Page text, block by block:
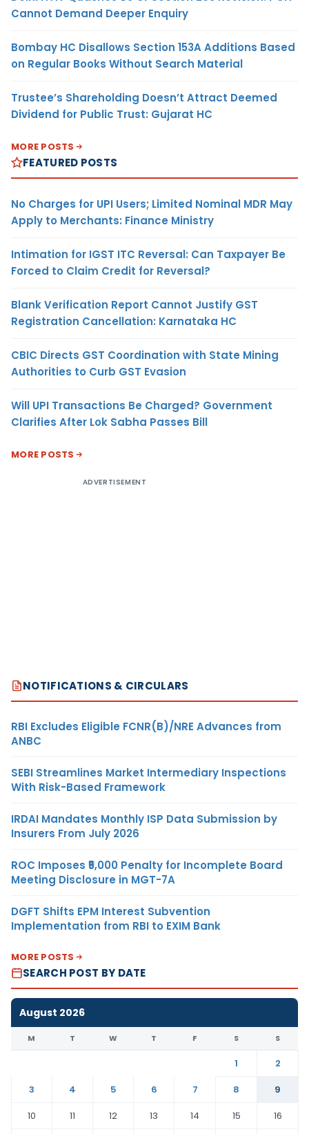
Cannot Demand Deeper Enquiry
Bombay HC Disallows Section 153A Additions Based
on Regular Books Without Search Material
Trustee’s Shareholding Doesn’t Attract Deemed
Dividend for Public Trust: Gujarat HC
MORE POSTS
FEATURED POSTS
No Charges for UPI Users; Limited Nominal MDR May
Apply to Merchants: Finance Ministry
Intimation for IGST ITC Reversal: Can Taxpayer Be
Forced to Claim Credit for Reversal?
Blank Verification Report Cannot Justify GST
Registration Cancellation: Karnataka HC
CBIC Directs GST Coordination with State Mining
Authorities to Curb GST Evasion
Will UPI Transactions Be Charged? Government
Clarifies After Lok Sabha Passes Bill
MORE POSTS
ADVERTISEMENT
NOTIFICATIONS & CIRCULARS
RBI Excludes Eligible FCNR(B)/NRE Advances from
ANBC
SEBI Streamlines Market Intermediary Inspections
With Risk-Based Framework
IRDAI Mandates Monthly ISP Data Submission by
Insurers From July 2026
ROC Imposes ₹5,000 Penalty for Incomplete Board
Meeting Disclosure in MGT-7A
DGFT Shifts EPM Interest Subvention
Implementation from RBI to EXIM Bank
MORE POSTS
SEARCH POST BY DATE
August 2026
M T W T F S S
1
2
3
4 5 6 7 8
9
10
11 12 13 14 15
16